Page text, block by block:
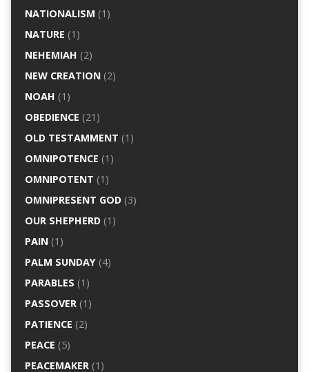
NATIONALISM (1)
NATURE (1)
NEHEMIAH (2)
NEW CREATION(2)
NOAH (1)
OBEDIENCE (21)
OLD TESTAMMENT (1)
OMNIPOTENCE (1)
OMNIPOTENT (1)
OMNIPRESENT GOD(3)
OUR SHEPHERD(1)
PAIN(1)
PALM SUNDAY(4)
PARABLES (1)
PASSOVER(1)
PATIENCE (2)
PEACE (5)
PEACEMAKER(1)